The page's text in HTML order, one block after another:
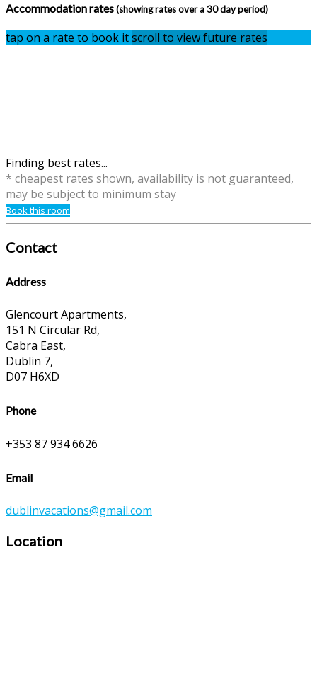
Accommodation rates(showing rates over a 30 day period)
tap on a rate to book itscroll to view future rates
Finding best rates...
* cheapest rates shown, availability is not guaranteed,
may be subject to minimum stay
Book this room
Contact
Address
Glencourt Apartments,
151 N Circular Rd,
Cabra East,
Dublin 7,
D07 H6XD
Phone
+353 87 934 6626
Email
dublinvacations@gmail.com
Location